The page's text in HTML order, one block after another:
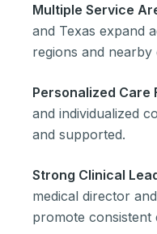
Multiple Service
and Texas expand
regions and nearby
Personalized Care
and individualized
and supported.
Strong Clinical
medical director
promote consistent